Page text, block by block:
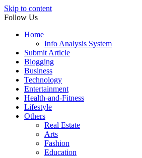
Skip to content
Follow Us
Home
Info Analysis System
Submit Article
Blogging
Business
Technology
Entertainment
Health-and-Fitness
Lifestyle
Others
Real Estate
Arts
Fashion
Education